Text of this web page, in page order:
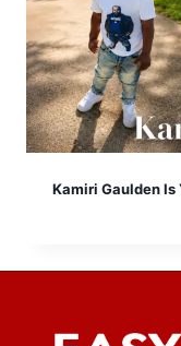
Kamiri Gaulden Is